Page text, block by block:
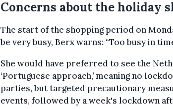
Concerns about the holiday
The start of the shopping period on
be very busy, Berx warns: “Too busy in
She would have preferred to see the
‘Portuguese approach,’ meaning no
parties, but targeted precautionary
events, followed by a week's lockdown